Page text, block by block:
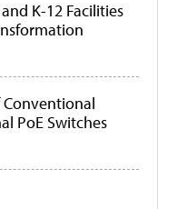
K-12 Facilities
PoE Switches